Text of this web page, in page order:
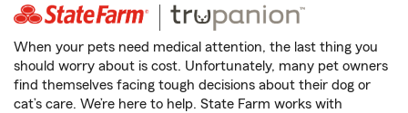
When your pets need medical attention, the last thing you
should worry about is cost. Unfortunately, many pet owners
find themselves facing tough decisions about their dog or
cat’s care. We’re here to help. State Farm works with